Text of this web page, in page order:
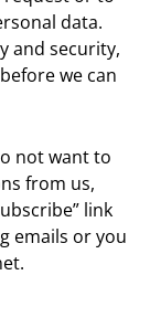
data.
and security,
we can
not want to
from us,
link
emails or you